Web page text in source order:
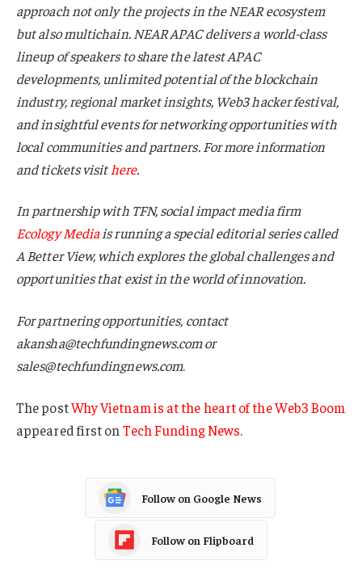
approach not only the projects in the NEAR ecosystem
but also multichain. NEAR APAC delivers a world-class
lineup of speakers to share the latest APAC
developments, unlimited potential of the blockchain
industry, regional market insights, Web3 hacker festival,
and insightful events for networking opportunities with
local communities and partners. For more information
and tickets visithere.
In partnership with TFN, social impact media firm
Ecology Mediais running a special editorial series called
A Better View, which explores the global challenges and
opportunities that exist in the world of innovation.
For partnering opportunities, contact
akansha@techfundingnews.com or
sales@techfundingnews.com.
The postWhy Vietnam is at the heart of the Web3 Boom
appeared first on Tech Funding News.
Follow on Google News
Follow on Flipboard